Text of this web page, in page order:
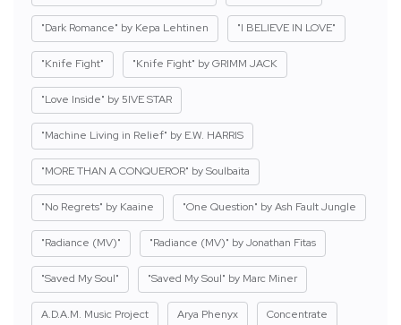
"Dark Romance" by Kepa Lehtinen "I BELIEVE IN LOVE"
"Knife Fight" "Knife Fight" by GRIMM JACK
"Love Inside" by 5IVE STAR
"Machine Living in Relief" by E.W. HARRIS
"MORE THAN A CONQUEROR" by Soulbaita
"No Regrets" by Kaaine "One Question" by Ash Fault Jungle
"Radiance (MV)" "Radiance (MV)" by Jonathan Fitas
"Saved My Soul" "Saved My Soul" by Marc Miner
A.D.A.M. Music Project Arya Phenyx Concentrate